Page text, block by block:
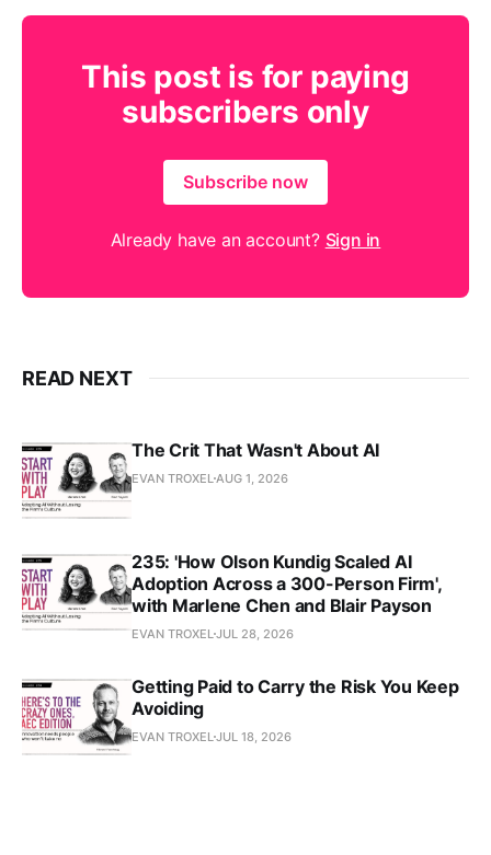
This post is for paying
subscribers only
Subscribe now
Already have an account? Sign in
READ NEXT
The Crit That Wasn't About AI
EVAN TROXELAUG 1, 2026
235: 'How Olson Kundig Scaled AI
Adoption Across a 300-Person Firm',
with Marlene Chen and Blair Payson
EVAN TROXELJUL 28, 2026
Getting Paid to Carry the Risk You Keep
Avoiding
EVAN TROXELJUL 18, 2026